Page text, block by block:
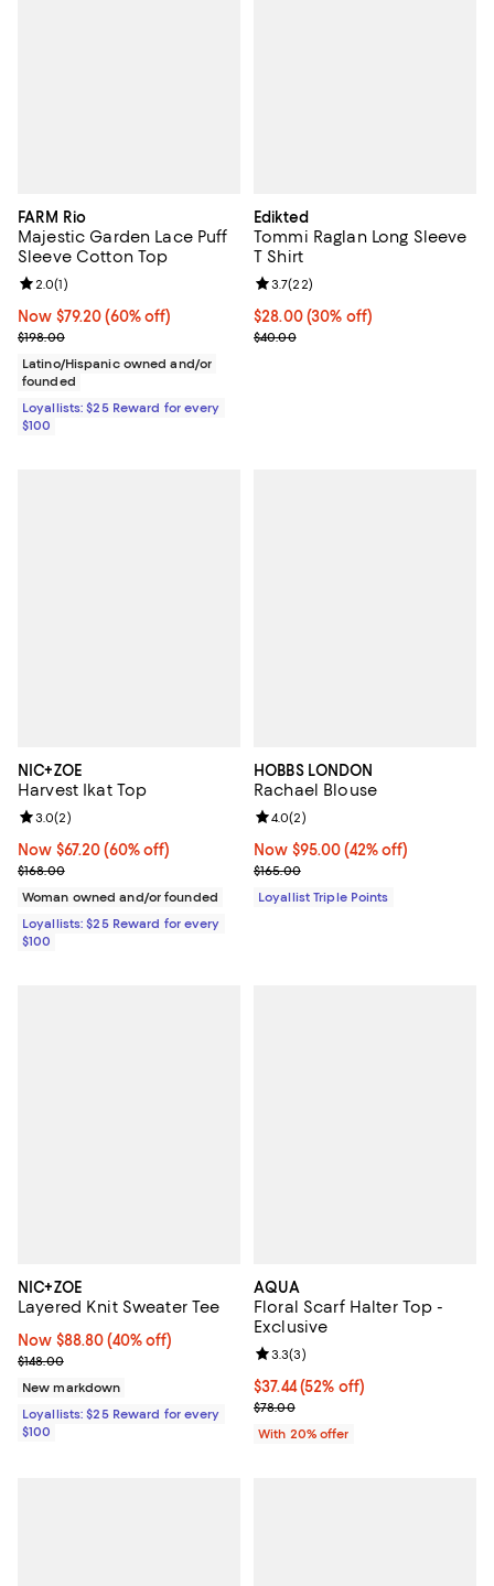
FARM Rio
Majestic Garden Lace Puff
Sleeve Cotton Top
Now $79.20; 60% off;
Now $79.20 (60% off)
Previous price $198.00
$198.00
Review rating: 2.0 out of 5; 1 reviews;
2.0(1)
Latino/Hispanic owned and/or
founded
Loyallists: $25 Reward for every
$100
Edikted
Tommi Raglan Long Sleeve
T Shirt
Current price $28.00; 30% off;
$28.00 (30% off)
Previous price $40.00
$40.00
Review rating: 3.7 out of 5; 22
3.7(22)
NIC+ZOE
Harvest Ikat Top
Now $67.20; 60% off;
Now $67.20 (60% off)
Previous price $168.00
$168.00
Review rating: 3.0 out of 5; 2 reviews;
3.0(2)
Woman owned and/or founded
Loyallists: $25 Reward for every
$100
HOBBS LONDON
Rachael Blouse
Now $95.00; 42% off;
Now $95.00 (42% off)
Previous price $165.00
$165.00
Review rating: 4.0 out of 5; 2
4.0(2)
Loyallist Triple Points
NIC+ZOE
Layered Knit Sweater Tee
Now $88.80; 40% off;
Now $88.80 (40% off)
Previous price $148.00
$148.00
New markdown
Loyallists: $25 Reward for every
$100
AQUA
Floral Scarf Halter Top -
Exclusive
$37.44; 52% off; undefined;
$37.44(52% off)
Current sale price $46.80;
$78.00
Review rating: 3.3 out of 5; 3
3.3(3)
With 20% offer